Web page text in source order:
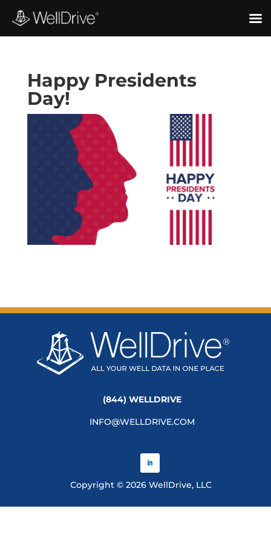
Happy Presidents
Day!
(844) WELLDRIVE
INFO@WELLDRIVE.COM
Copyright © 2026 WellDrive, LLC